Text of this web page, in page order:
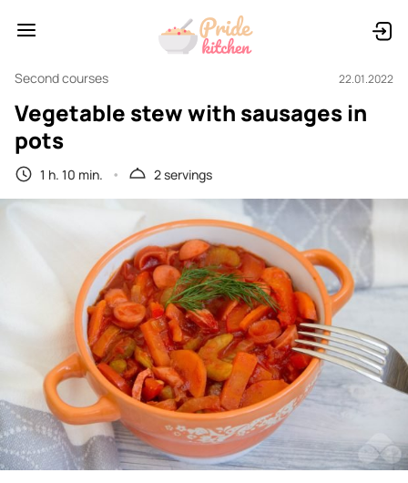
Second courses 22.01.2022
Vegetable stew with sausages in
pots
1 h. 10 min. 2 servings